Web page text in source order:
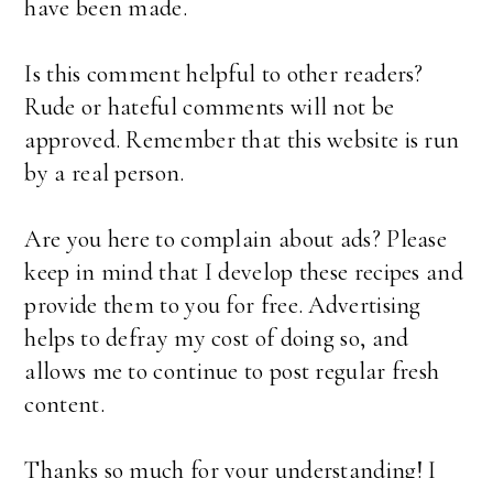
have been made.
Is this comment helpful to other readers?
Rude or hateful comments will not be
approved. Remember that this website is run
by a real person.
Are you here to complain about ads? Please
keep in mind that I develop these recipes and
provide them to you for free. Advertising
helps to defray my cost of doing so, and
allows me to continue to post regular fresh
content.
Thanks so much for your understanding! I